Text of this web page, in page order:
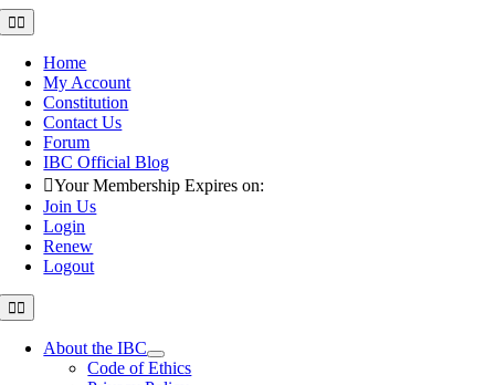
Skip
to
content
Toggle
Navigation
Home
My Account
Constitution
Contact Us
Forum
IBC Official Blog
Your Membership Expires on:
Join Us
Login
Renew
Logout
Toggle
Navigation
About the IBC
Code of Ethics